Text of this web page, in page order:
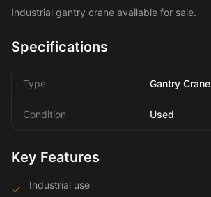
Industrial gantry crane available for sale.
Specifications
Type Gantry Crane
Condition Used
Key Features
✓ Industrial use